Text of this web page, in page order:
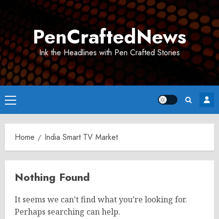
PenCraftedNews
Ink the Headlines with Pen Crafted Stories
Primary
Menu
Home India Smart TV Market
Nothing Found
It seems we can’t find what you’re looking for.
Perhaps searching can help.